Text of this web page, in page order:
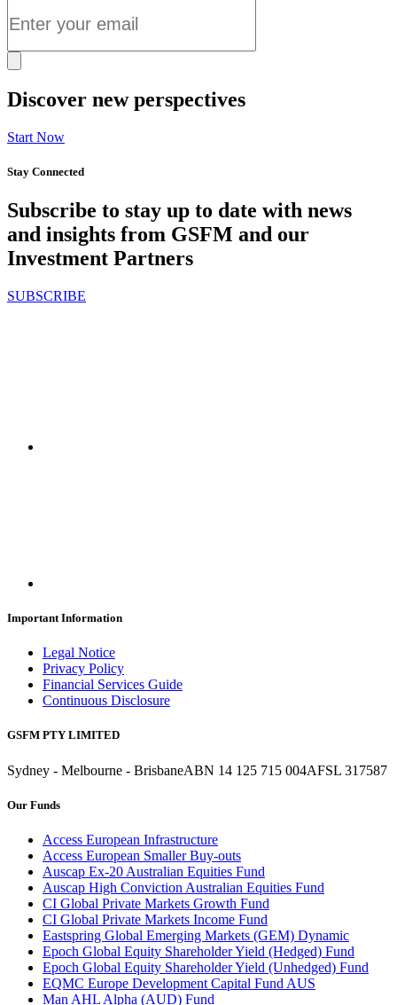
Discover new perspectives
Start Now
Stay Connected
Subscribe to stay up to date with news
and insights from GSFM and our
Investment Partners
SUBSCRIBE
Important Information
Legal Notice
Privacy Policy
Financial Services Guide
Continuous Disclosure
GSFM PTY LIMITED
Sydney - Melbourne - BrisbaneABN 14 125 715 004AFSL 317587
Our Funds
Access European Infrastructure
Access European Smaller Buy-outs
Auscap Ex-20 Australian Equities Fund
Auscap High Conviction Australian Equities Fund
CI Global Private Markets Growth Fund
CI Global Private Markets Income Fund
Eastspring Global Emerging Markets (GEM) Dynamic
Epoch Global Equity Shareholder Yield (Hedged) Fund
Epoch Global Equity Shareholder Yield (Unhedged) Fund
EQMC Europe Development Capital Fund AUS
Man AHL Alpha (AUD) Fund